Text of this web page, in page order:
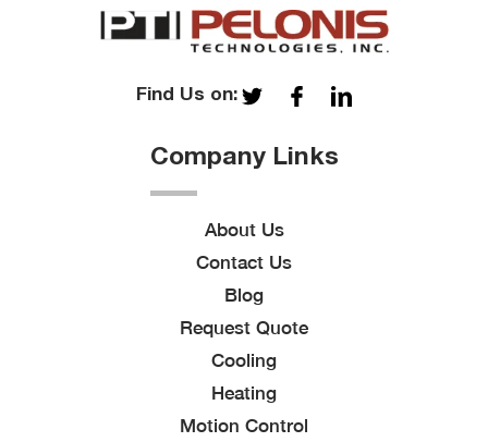
Find Us on:
Company Links
About Us
Contact Us
Blog
Request Quote
Cooling
Heating
Motion Control